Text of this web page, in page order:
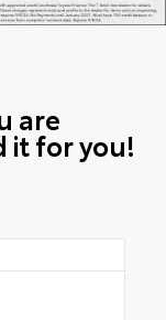
are
it for you!